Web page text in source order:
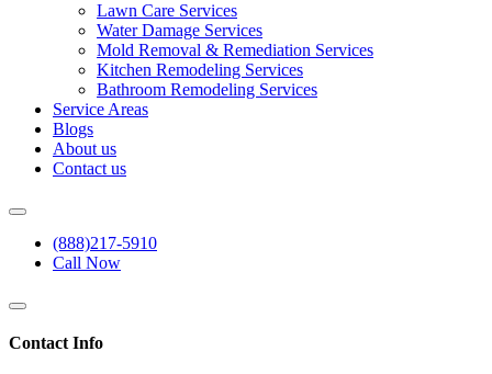
Lawn Care Services
Water Damage Services
Mold Removal & Remediation Services
Kitchen Remodeling Services​
Bathroom Remodeling Services
Service Areas
Blogs
About us
Contact us
(888)217-5910
Call Now
Contact Info